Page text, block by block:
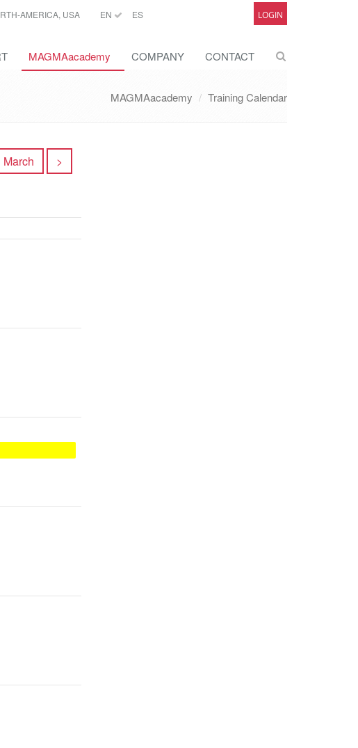
AMERICA, USA EN ES LOGIN
MAGMAacademy COMPANY CONTACT
MAGMAacademy Training Calendar
March >